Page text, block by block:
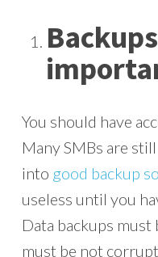
You should have
Many SMBs are
into good backup
useless until you
Data backups must
must be not